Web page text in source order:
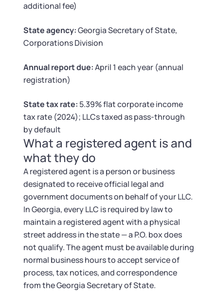
Corporate LLC Kit
SUPPORT
Guide to Starting a Business
Choosing a Business Structure
Business Name Generator
Business Name Search
LLC Information by State
Corp Information by State
Startup Central
SUPPORT
Startup Central
Contact
additional fee)
State agency:Georgia Secretary of State,
Corporations Division
Annual report due:April 1 each year (annual
registration)
State tax rate: 5.39% flat corporate income
tax rate (2024); LLCs taxed as pass-through
by default
What a registered agent is and
what they do
A registered agent is a person or business
designated to receive official legal and
government documents on behalf of your LLC.
In Georgia, every LLC is required by law to
maintain a registered agent with a physical
street address in the state — a P.O. box does
not qualify. The agent must be available during
normal business hours to accept service of
process, tax notices, and correspondence
from the Georgia Secretary of State.